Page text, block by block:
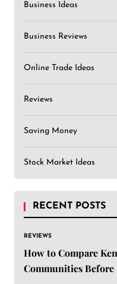
Business Ideas
Business Reviews
Online Trade Ideas
Reviews
Saving Money
Stock Market Ideas
RECENT POSTS
REVIEWS
How to Compare
Communities